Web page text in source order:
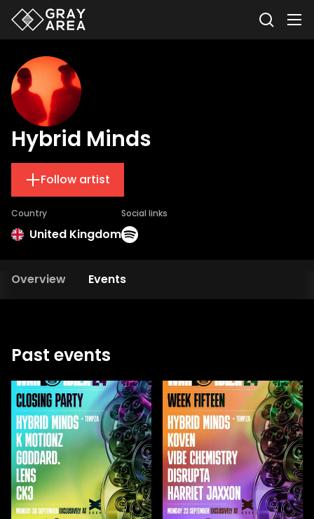
Hybrid Minds
Follow artist
Country
United Kingdom
Social links
Overview Events
Past events